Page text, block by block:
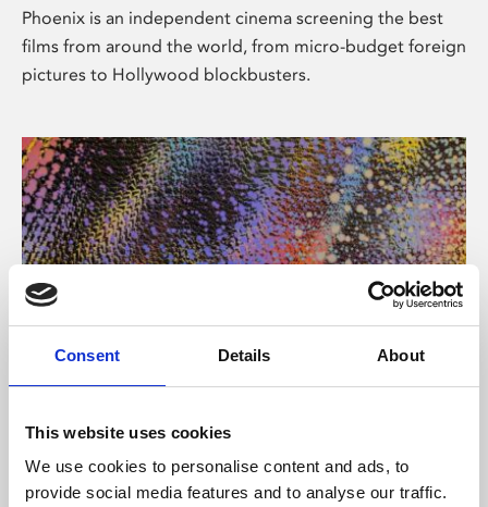
Consent Details About
This website uses cookies
We use cookies to personalise content and ads, to
provide social media features and to analyse our traffic.
Phoenix is an independent cinema screening the best
films from around the world, from micro-budget foreign
pictures to Hollywood blockbusters.
About Art
Phoenix’s art and digital culture programme presents
free exhibitions by artists from across the world,
supported by Arts Council England and De Montfort